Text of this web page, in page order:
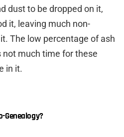
dust to be dropped on it,
it, leaving much non-
The low percentage of ash
much time for these
in it.
Genealogy?